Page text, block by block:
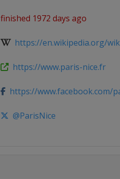
finished 1972 days ago
https://en.wikipedia.org/
https://www.paris-nice.fr
https://www.facebook.com/
@ParisNice